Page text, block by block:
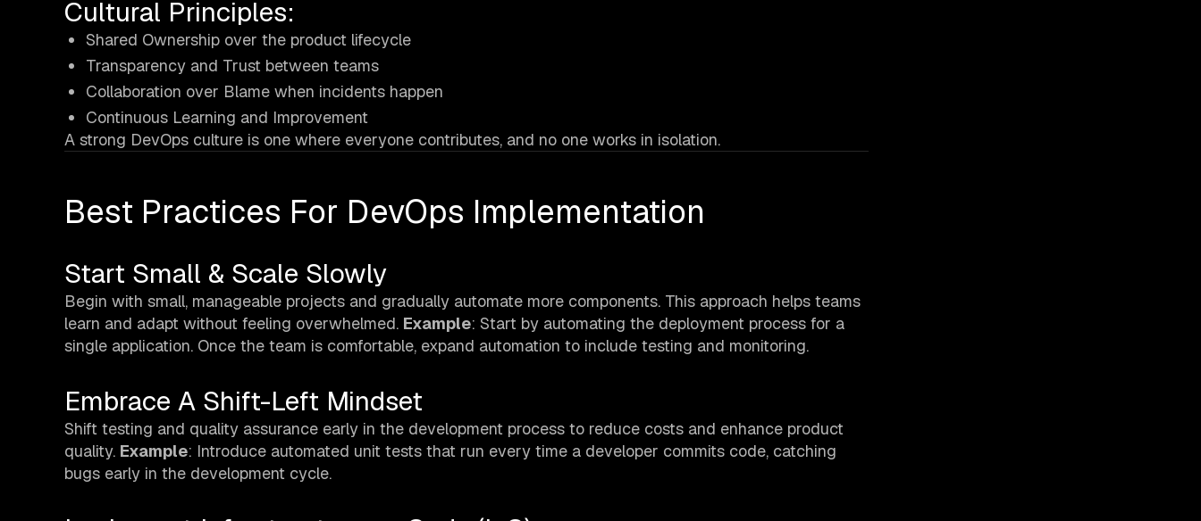
Cultural Principles:
Shared Ownership over the product lifecycle
Transparency and Trust between teams
Collaboration over Blame when incidents happen
Continuous Learning and Improvement
A strong DevOps culture is one where everyone contributes, and no one works in isolation.
Best Practices For DevOps Implementation
Start Small & Scale Slowly
Begin with small, manageable projects and gradually automate more components. This approach helps teams
learn and adapt without feeling overwhelmed. Example: Start by automating the deployment process for a
single application. Once the team is comfortable, expand automation to include testing and monitoring.
Embrace A Shift-Left Mindset
Shift testing and quality assurance early in the development process to reduce costs and enhance product
quality. Example: Introduce automated unit tests that run every time a developer commits code, catching
bugs early in the development cycle.